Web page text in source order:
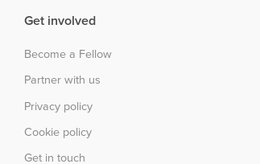
Get involved
Become a Fellow
Partner with us
Privacy policy
Cookie policy
Get in touch